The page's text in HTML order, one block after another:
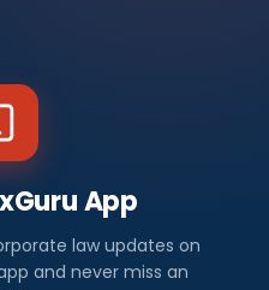
App
law updates on
and never miss an